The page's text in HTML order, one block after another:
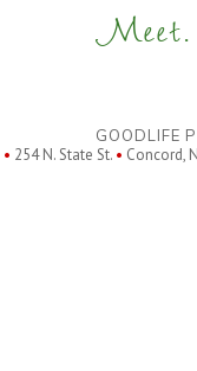
Meet.
GOODLIFE
• 254 N. State St. • Concord,